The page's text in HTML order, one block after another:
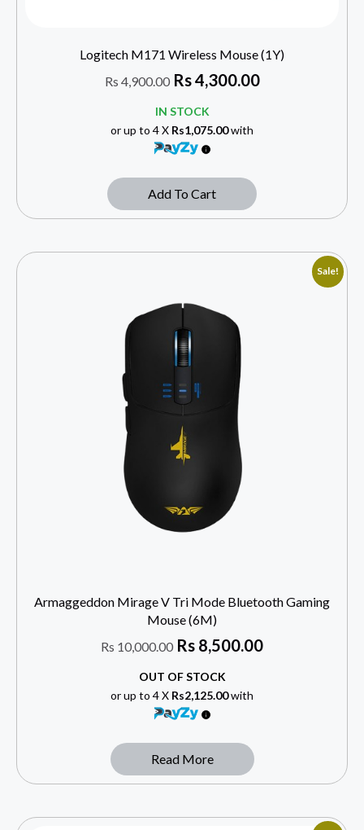
Logitech M171 Wireless Mouse (1Y)
Rs 4,900.00 Rs4,300.00
IN STOCK
or up to 4 X Rs1,075.00with
Add To Cart
Sale!
Armaggeddon Mirage V Tri Mode Bluetooth Gaming
Mouse (6M)
Rs 10,000.00 Rs 8,500.00
OUT OF STOCK
or up to 4 X Rs2,125.00with
Read More